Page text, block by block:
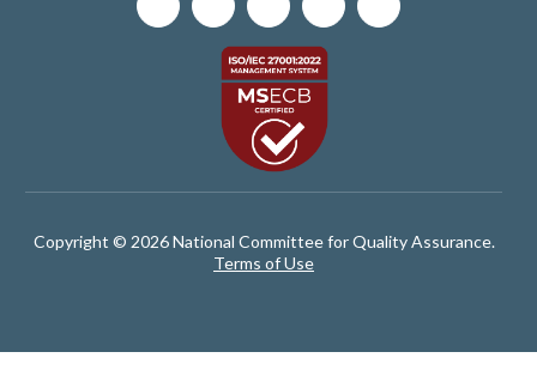
Copyright © 2026 National Committee for Quality Assurance.
Terms of Use